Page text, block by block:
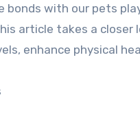
with our pets
article takes a closer
enhance physical